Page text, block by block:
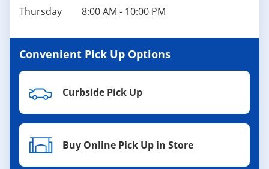
Thursday
8:00 AM - 10:00 PM
Convenient Pick Up Options
Curbside Pick Up
Buy Online Pick Up in Store